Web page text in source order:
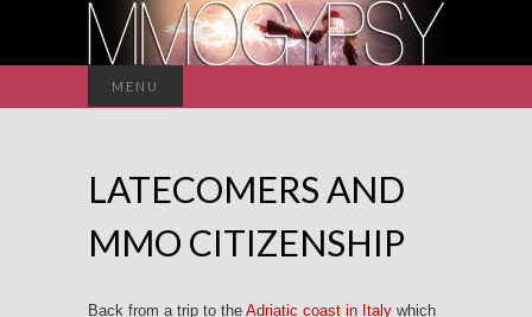
MENU
for:
LATECOMERS AND
MMO CITIZENSHIP
Back from a trip to the Adriatic coast in Italy which